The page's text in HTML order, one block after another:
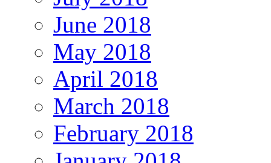
June 2018
May 2018
April 2018
March 2018
February 2018